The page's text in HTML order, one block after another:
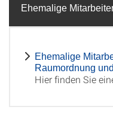
Ehemalige
Ehemalige
Raumordnung
Hier finden Sie